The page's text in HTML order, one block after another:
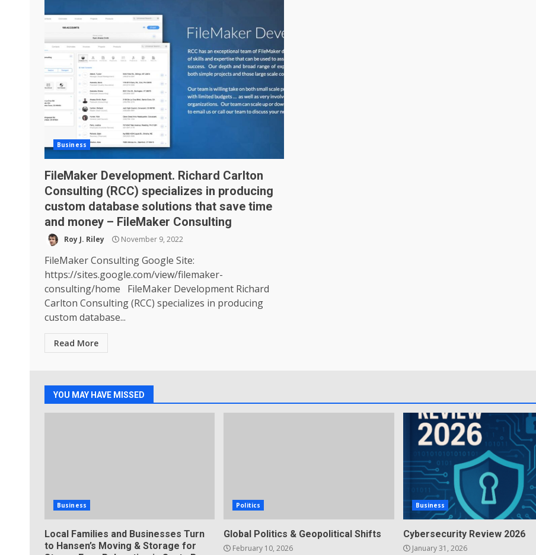
Business
FileMaker Development. Richard Carlton
Consulting (RCC) specializes in producing
custom database solutions that save time
and money – FileMaker Consulting
Roy J. Riley November 9, 2022
FileMaker Consulting Google Site:
https://sites.google.com/view/filemaker-
consulting/home FileMaker Development Richard
Carlton Consulting (RCC) specializes in producing
custom database...
Read More
YOU MAY HAVE MISSED
Business
Local Families and Businesses Turn
to Hansen’s Moving & Storage for
Politics
Global Politics & Geopolitical Shifts
February 10, 2026
Business
Cybersecurity Review 2026
January 31, 2026